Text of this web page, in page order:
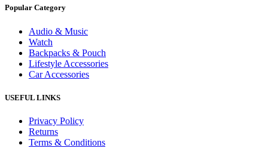
Popular Category
Audio & Music
Watch
Backpacks & Pouch
Lifestyle Accessories
Car Accessories
USEFUL LINKS
Privacy Policy
Returns
Terms & Conditions